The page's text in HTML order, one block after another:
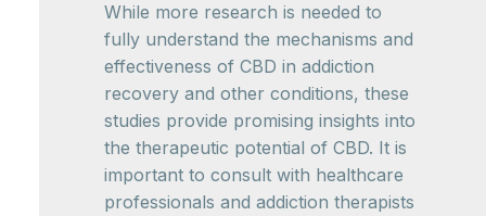
While more research is needed to
fully understand the mechanisms and
effectiveness of CBD in addiction
recovery and other conditions, these
studies provide promising insights into
the therapeutic potential of CBD. It is
important to consult with healthcare
professionals and addiction therapists